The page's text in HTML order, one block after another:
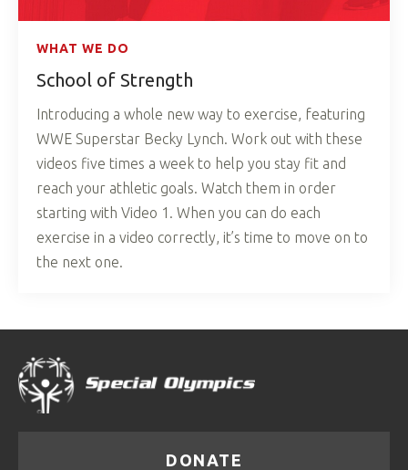
WHAT WE DO
School of Strength
Introducing a whole new way to exercise, featuring
WWE Superstar Becky Lynch. Work out with these
videos five times a week to help you stay fit and
reach your athletic goals. Watch them in order
starting with Video 1. When you can do each
exercise in a video correctly, it’s time to move on to
the next one.
DONATE